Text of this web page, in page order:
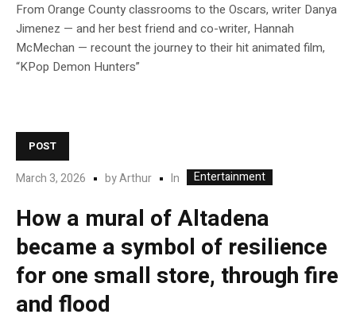
From Orange County classrooms to the Oscars, writer Danya
Jimenez — and her best friend and co-writer, Hannah
McMechan — recount the journey to their hit animated film,
“KPop Demon Hunters”
POST
March 3, 2026 byArthur In Entertainment
How a mural of Altadena
became a symbol of resilience
for one small store, through fire
and flood